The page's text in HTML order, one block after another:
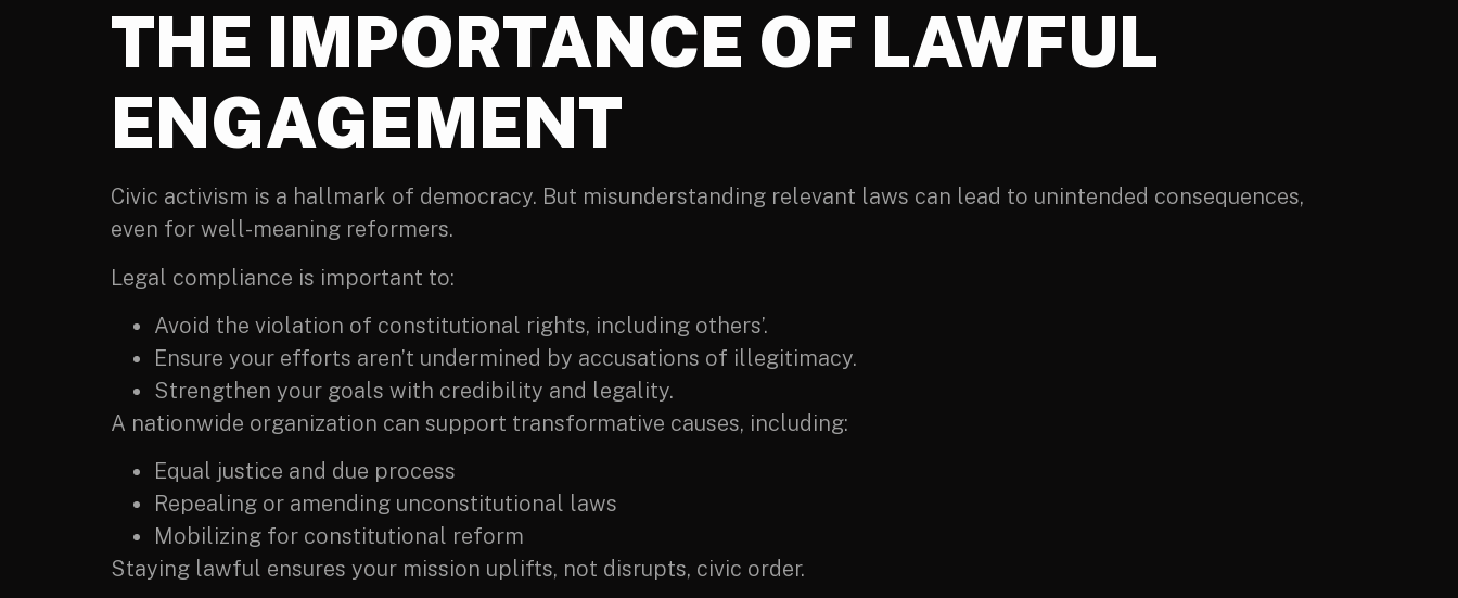
THE IMPORTANCE OF LAWFUL
ENGAGEMENT
Civic activism is a hallmark of democracy. But misunderstanding relevant laws can lead to unintended consequences,
even for well-meaning reformers.
Legal compliance is important to:
Avoid the violation of constitutional rights, including others’.
Ensure your efforts aren’t undermined by accusations of illegitimacy.
Strengthen your goals with credibility and legality.
A nationwide organization can support transformative causes, including:
Equal justice and due process
Repealing or amending unconstitutional laws
Mobilizing for constitutional reform
Staying lawful ensures your mission uplifts, not disrupts, civic order.